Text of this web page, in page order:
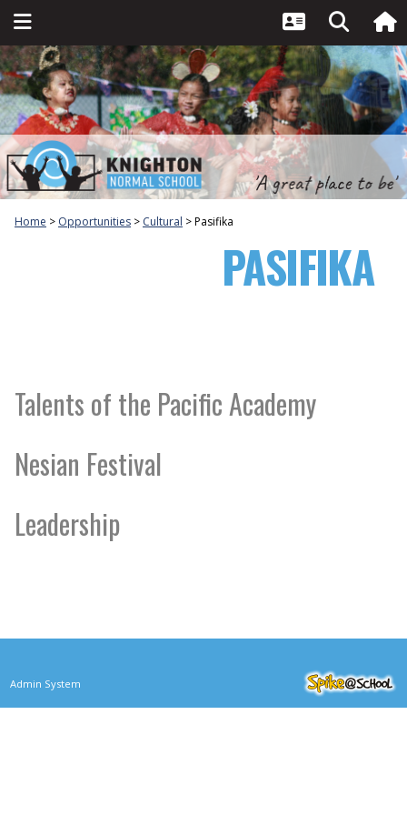
Home Opportunities Cultural Pasifika
PASIFIKA
Talents of the Pacific Academy
Nesian Festival
Leadership
Admin System